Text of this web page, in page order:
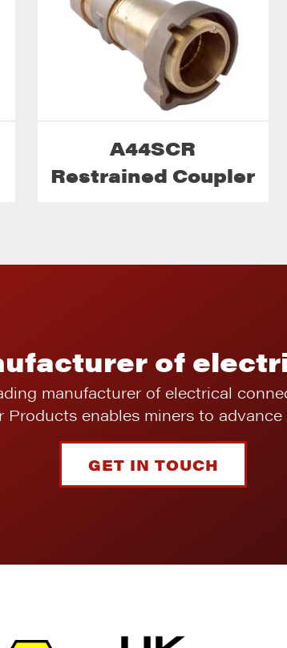
A44SCR
Restrained Coupler
of
manufacturer of electrical
enables miners to
GET IN TOUCH